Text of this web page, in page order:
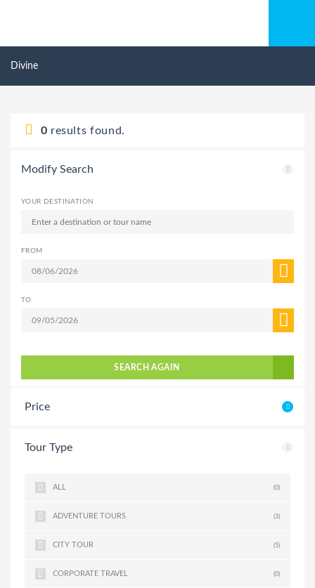
Divine
0 results found.
Modify Search
YOUR DESTINATION
FROM
TO
SEARCH AGAIN
Price
Tour Type
ALL (0)
ADVENTURE TOURS (3)
CITY TOUR (5)
CORPORATE TRAVEL (0)